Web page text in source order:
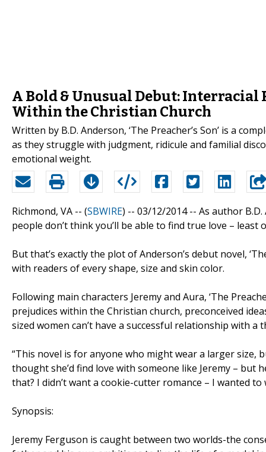
A Bold & Unusual Debut: Interracial
Within the Christian Church
Written by B.D. Anderson, ‘The Preacher’s Son’ is a
as they struggle with judgment, ridicule and familial
emotional weight.
Richmond, VA -- (SBWIRE) -- 03/12/2014 -- As author
people don’t think you’ll be able to find true love – least
But that’s exactly the plot of Anderson’s debut novel,
with readers of every shape, size and skin color.
Following main characters Jeremy and Aura, ‘The
prejudices within the Christian church, preconceived
sized women can’t have a successful relationship with a
“This novel is for anyone who might wear a larger size,
thought she’d find love with someone like Jeremy – but
that? I didn’t want a cookie-cutter romance – I wanted
Synopsis:
Jeremy Ferguson is caught between two worlds-the